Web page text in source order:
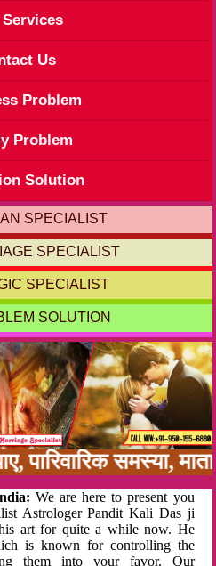
Us
Problem
Problem
Solution
SPECIALIST
SPECIALIST
SPECIALIST
SOLUTION
समस्या,
We are here to present you
Astrologer Pandit Kali Das ji
art for quite a while now. He
is known for controlling the
them into your favor. Our